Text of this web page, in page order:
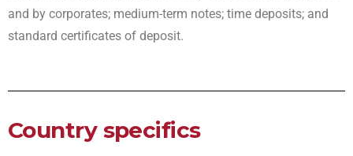
and by corporates; medium-term notes; time deposits; and
standard certificates of deposit.
Country specifics